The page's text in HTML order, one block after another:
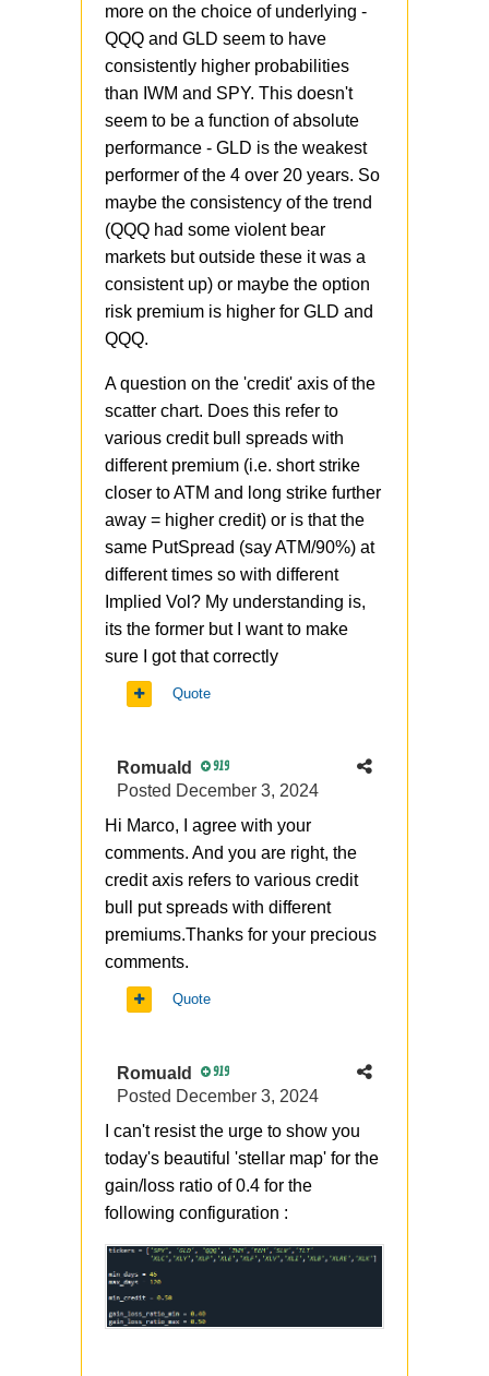
more on the choice of underlying -
QQQ and GLD seem to have
consistently higher probabilities
than IWM and SPY. This doesn't
seem to be a function of absolute
performance - GLD is the weakest
performer of the 4 over 20 years. So
maybe the consistency of the trend
(QQQ had some violent bear
markets but outside these it was a
consistent up) or maybe the option
risk premium is higher for GLD and
QQQ.
A question on the 'credit' axis of the
scatter chart. Does this refer to
various credit bull spreads with
different premium (i.e. short strike
closer to ATM and long strike further
away = higher credit) or is that the
same PutSpread (say ATM/90%) at
different times so with different
Implied Vol? My understanding is,
its the former but I want to make
sure I got that correctly
Quote
Romuald 919
Posted December 3, 2024
Hi Marco, I agree with your
comments. And you are right, the
credit axis refers to various credit
bull put spreads with different
premiums.Thanks for your precious
comments.
Quote
Romuald 919
Posted December 3, 2024
I can't resist the urge to show you
today's beautiful 'stellar map' for the
gain/loss ratio of 0.4 for the
following configuration :